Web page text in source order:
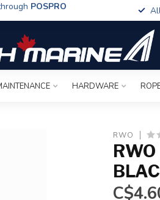
POSPRO
HARDWARE
RWO